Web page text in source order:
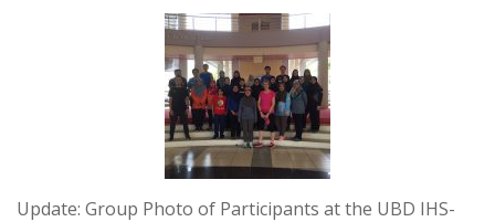
Update: Group Photo of Participants at the UBD IHS-